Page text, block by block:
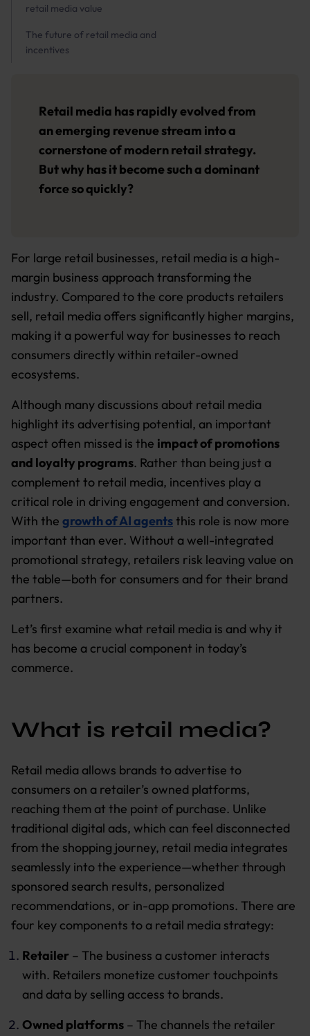
retail media value
The future of retail media and
incentives
Retail media has rapidly evolved from
an emerging revenue stream into a
cornerstone of modern retail strategy.
But why has it become such a dominant
force so quickly?
For large retail businesses, retail media is a high-
margin business approach transforming the
industry. Compared to the core products retailers
sell, retail media offers significantly higher margins,
making it a powerful way for businesses to reach
consumers directly within retailer-owned
ecosystems.
Although many discussions about retail media
highlight its advertising potential, an important
aspect often missed is the impact of promotions
and loyalty programs. Rather than being just a
complement to retail media, incentives play a
critical role in driving engagement and conversion.
With the growth of AI agentsthis role is now more
important than ever. Without a well-integrated
promotional strategy, retailers risk leaving value on
the table—both for consumers and for their brand
partners.
Let’s first examine what retail media is and why it
has become a crucial component in today’s
commerce.
What is retail media?
Retail media allows brands to advertise to
consumers on a retailer’s owned platforms,
reaching them at the point of purchase. Unlike
traditional digital ads, which can feel disconnected
from the shopping journey, retail media integrates
seamlessly into the experience—whether through
sponsored search results, personalized
recommendations, or in-app promotions. There are
four key components to a retail media strategy:
Retailer – The business a customer interacts
with. Retailers monetize customer touchpoints
and data by selling access to brands.
Owned platforms – The channels the retailer